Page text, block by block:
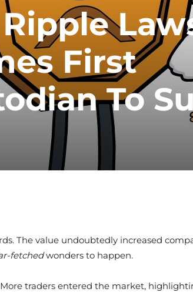
First
To
The value undoubtedly increased
fetchedwonders to happen.
traders entered the market,